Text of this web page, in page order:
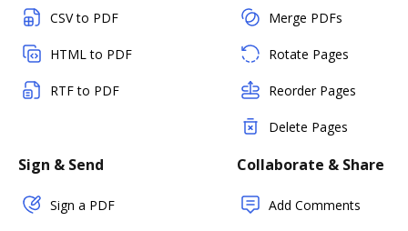
CSV to PDF
HTML to PDF
RTF to PDF
Merge PDFs
Rotate Pages
Reorder Pages
Delete Pages
Sign & Send
Sign a PDF
Collaborate & Share
Add Comments